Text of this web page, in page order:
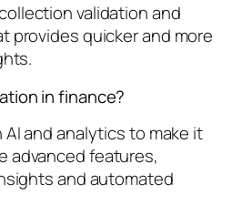
validation and
provides quicker and more
in finance?
and analytics to make it
advanced features,
and automated